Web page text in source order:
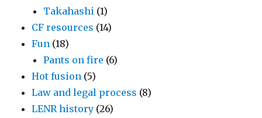
Takahashi (1)
CF resources (14)
Fun (18)
Pants on fire (6)
Hot fusion (5)
Law and legal process (8)
LENR history (26)